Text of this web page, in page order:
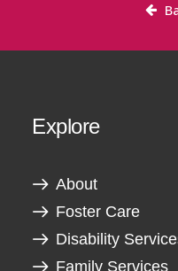
Explore
About
Foster Care
Disability
Family Services